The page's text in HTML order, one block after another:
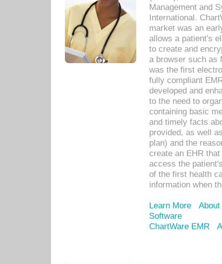
Management and
International.
market was an
allows a patient's
to create and
a browser such as
was the first
fully compliant
developed and
to the need to
containing basic
and timely facts
provided, as well
plan) and the
create an EHR
access the
of the first health
information when
Learn More
Software
ChartWare EMR